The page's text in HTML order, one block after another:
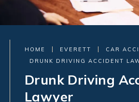
HOME EVERETT
CAR
DRUNK DRIVING ACCIDENT
Drunk Driving
Lawyer